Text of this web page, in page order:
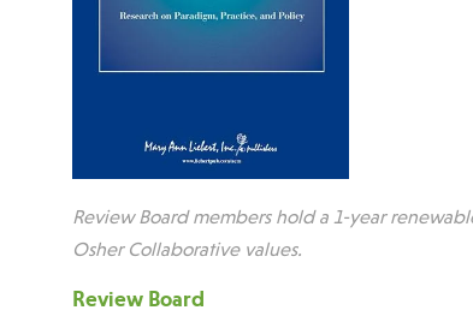
Review Board members hold a 1-year
Osher Collaborative values.
Review Board